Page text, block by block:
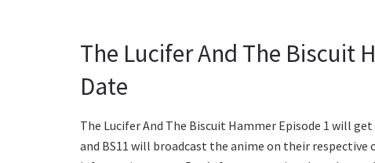
The Lucifer And The Biscuit
Date
The Lucifer And The Biscuit Hammer Episode 1 will
and BS11 will broadcast the anime on their